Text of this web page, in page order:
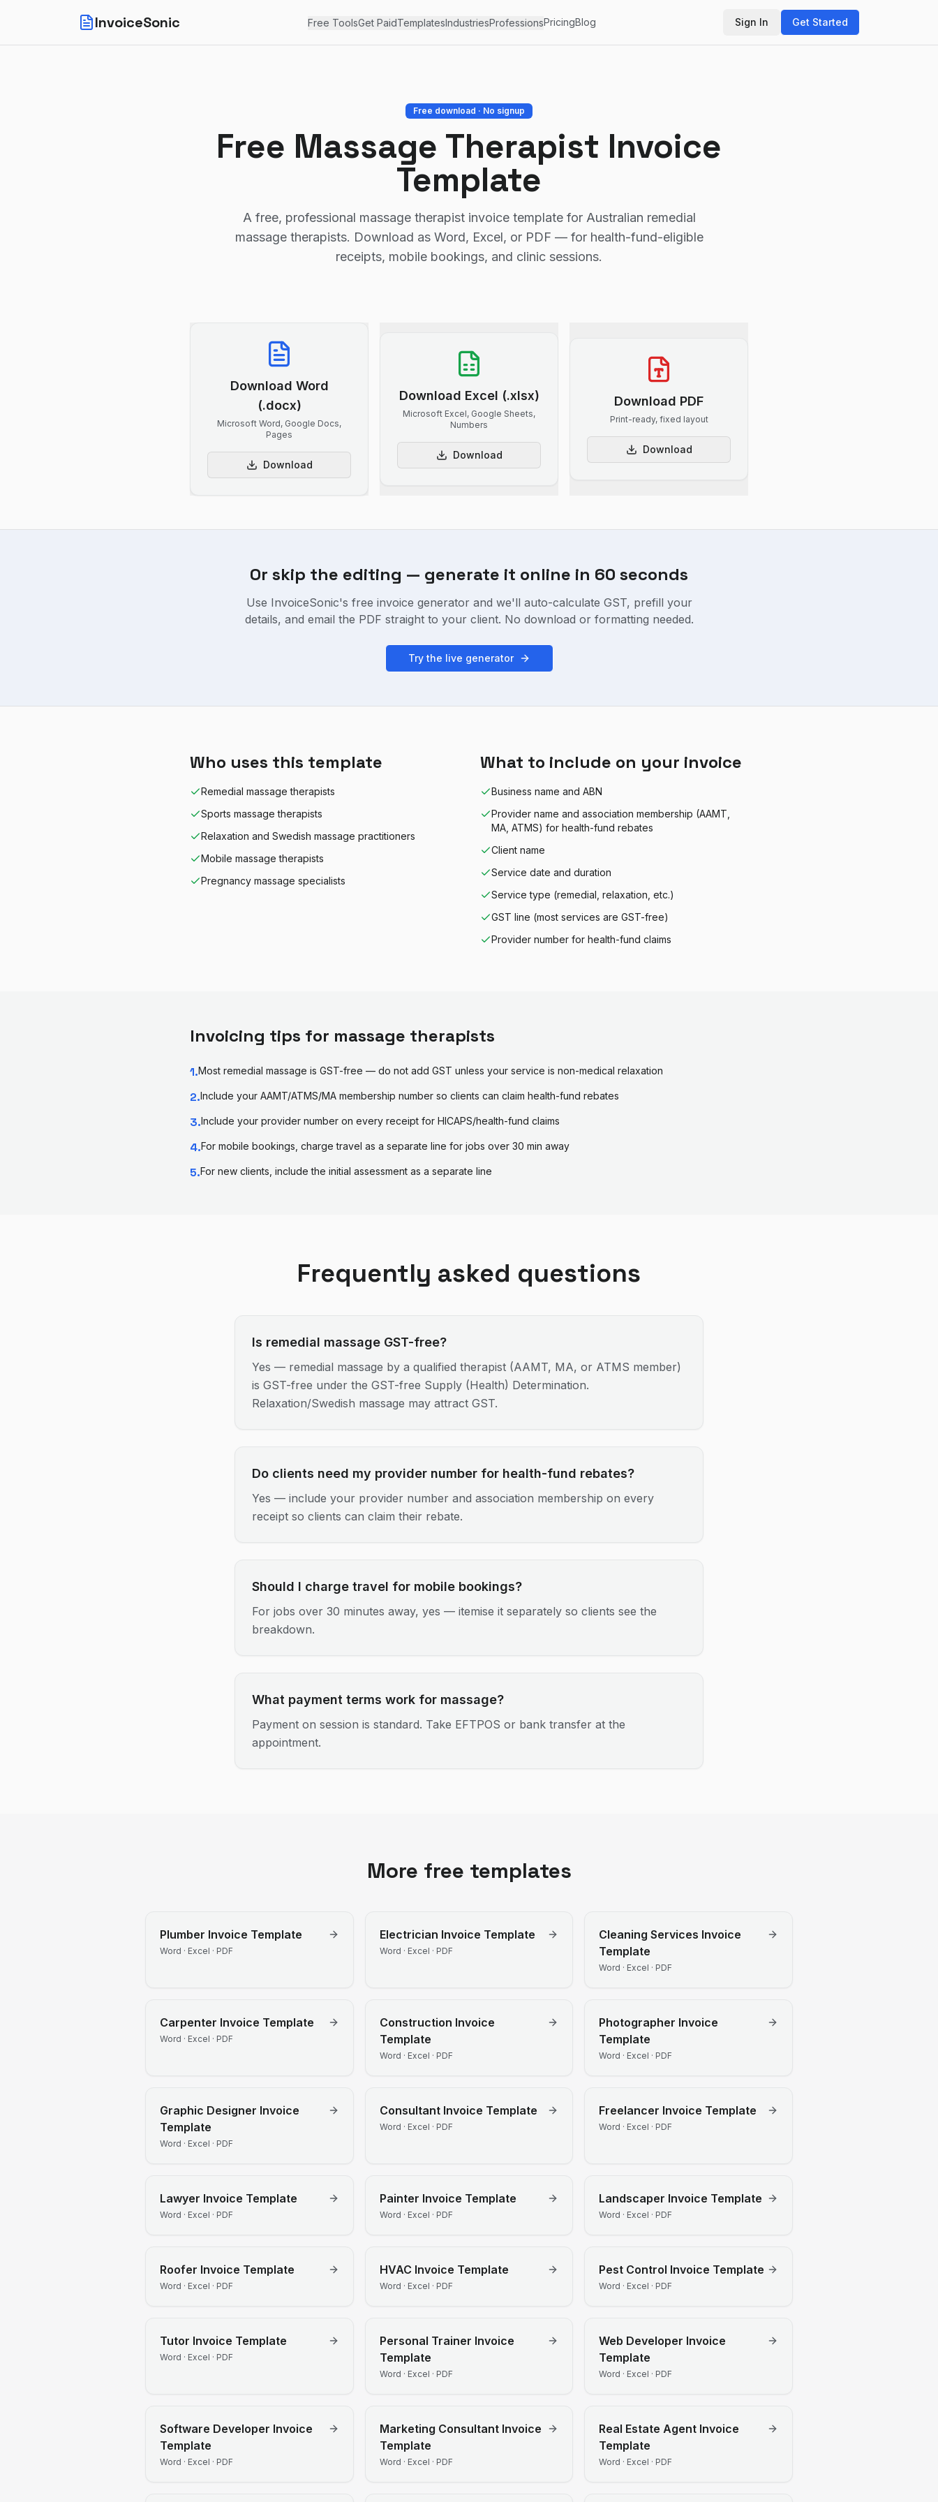
InvoiceSonic Free ToolsGet PaidTemplatesIndustriesProfessionsPricingBlog Sign In Get Started
Free download · No signup
Free Massage Therapist Invoice
Template
A free, professional massage therapist invoice template for Australian remedial
massage therapists. Download as Word, Excel, or PDF — for health-fund-eligible
receipts, mobile bookings, and clinic sessions.
Download Word
(.docx)
Microsoft Word, Google Docs,
Pages
Download
Download Excel (.xlsx)
Microsoft Excel, Google Sheets,
Numbers
Download
Download PDF
Print-ready, fixed layout
Download
Or skip the editing — generate it online in 60 seconds
Use InvoiceSonic's free invoice generator and we'll auto-calculate GST, prefill your
details, and email the PDF straight to your client. No download or formatting needed.
Try the live generator
Who uses this template
Remedial massage therapists
Sports massage therapists
Relaxation and Swedish massage practitioners
Mobile massage therapists
Pregnancy massage specialists
What to include on your invoice
Business name and ABN
Provider name and association membership (AAMT,
MA, ATMS) for health-fund rebates
Client name
Service date and duration
Service type (remedial, relaxation, etc.)
GST line (most services are GST-free)
Provider number for health-fund claims
Invoicing tips for massage therapists
1.Most remedial massage is GST-free — do not add GST unless your service is non-medical relaxation
2.Include your AAMT/ATMS/MA membership number so clients can claim health-fund rebates
3.Include your provider number on every receipt for HICAPS/health-fund claims
4.For mobile bookings, charge travel as a separate line for jobs over 30 min away
5.For new clients, include the initial assessment as a separate line
Frequently asked questions
Is remedial massage GST-free?
Yes — remedial massage by a qualified therapist (AAMT, MA, or ATMS member)
is GST-free under the GST-free Supply (Health) Determination.
Relaxation/Swedish massage may attract GST.
Do clients need my provider number for health-fund rebates?
Yes — include your provider number and association membership on every
receipt so clients can claim their rebate.
Should I charge travel for mobile bookings?
For jobs over 30 minutes away, yes — itemise it separately so clients see the
breakdown.
What payment terms work for massage?
Payment on session is standard. Take EFTPOS or bank transfer at the
appointment.
More free templates
Plumber Invoice Template
Word · Excel · PDF
Electrician Invoice Template
Word · Excel · PDF
Cleaning Services Invoice
Template
Word · Excel · PDF
Carpenter Invoice Template
Word · Excel · PDF
Construction Invoice
Template
Word · Excel · PDF
Photographer Invoice
Template
Word · Excel · PDF
Graphic Designer Invoice
Template
Word · Excel · PDF
ConsultantInvoice Template
Word · Excel · PDF
Freelancer Invoice Template
Word · Excel · PDF
Lawyer Invoice Template
Word · Excel · PDF
Painter Invoice Template
Word · Excel · PDF
Landscaper Invoice Template
Word · Excel · PDF
Roofer Invoice Template
Word · Excel · PDF
HVAC Invoice Template
Word · Excel · PDF
Pest Control Invoice Template
Word · Excel · PDF
Tutor Invoice Template
Word · Excel · PDF
Personal Trainer Invoice
Template
Word · Excel · PDF
Web Developer Invoice
Template
Word · Excel · PDF
Software Developer Invoice
Template
Word · Excel · PDF
Marketing ConsultantInvoice
Template
Word · Excel · PDF
Real Estate Agent Invoice
Template
Word · Excel · PDF